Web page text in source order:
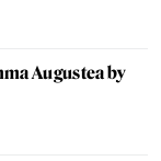
Augustea by